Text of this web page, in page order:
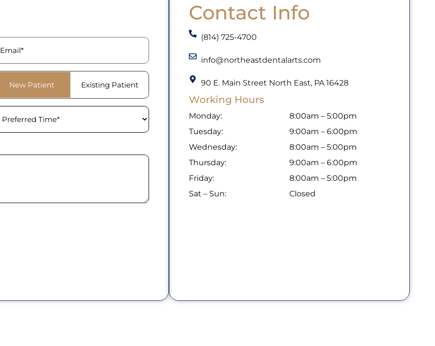
(Required)
New Patient Existing Patient
(Required)
Contact Info
(814) 725-4700
info@northeastdentalarts.com
90 E. Main Street North East, PA 16428
Working Hours
Monday:
8:00am – 5:00pm
Tuesday:
9:00am – 6:00pm
Wednesday:
8:00am – 5:00pm
Thursday:
9:00am – 6:00pm
Friday:
8:00am – 5:00pm
Sat – Sun:
Closed